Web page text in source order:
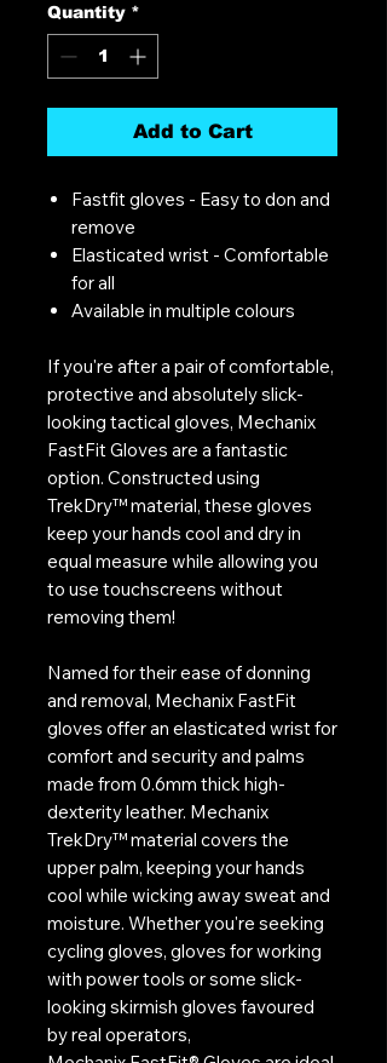
Quantity *
Add to Cart
Fastfit gloves - Easy to don and
remove
Elasticated wrist - Comfortable
for all
Available in multiple colours
If you're after a pair of comfortable,
protective and absolutely slick-
looking tactical gloves, Mechanix
FastFit Gloves are a fantastic
option. Constructed using
TrekDry™ material, these gloves
keep your hands cool and dry in
equal measure while allowing you
to use touchscreens without
removing them!
Named for their ease of donning
and removal, Mechanix FastFit
gloves offer an elasticated wrist for
comfort and security and palms
made from 0.6mm thick high-
dexterity leather. Mechanix
TrekDry™ material covers the
upper palm, keeping your hands
cool while wicking away sweat and
moisture. Whether you're seeking
cycling gloves, gloves for working
with power tools or some slick-
looking skirmish gloves favoured
by real operators,